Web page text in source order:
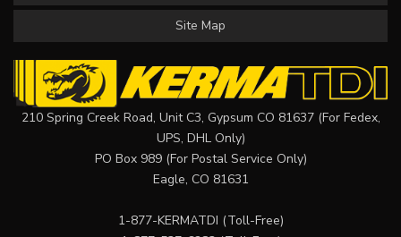
Site Map
210 Spring Creek Road, Unit C3, Gypsum CO 81637 (For Fedex,
UPS, DHL Only)
PO Box 989 (For Postal Service Only)
Eagle, CO 81631
1-877-KERMATDI (Toll-Free)